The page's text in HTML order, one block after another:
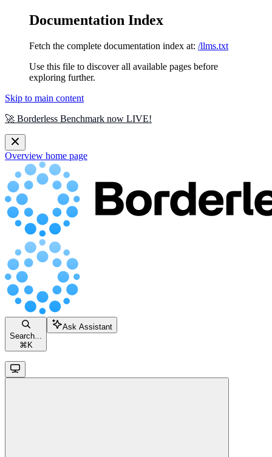
Documentation Index
Fetch the complete documentation index at: /llms.txt
Use this file to discover all available pages before
exploring further.
Skip to main content
🚀 Borderless Benchmark now LIVE!
Overview home page
Search...
⌘ K
Ask Assistant